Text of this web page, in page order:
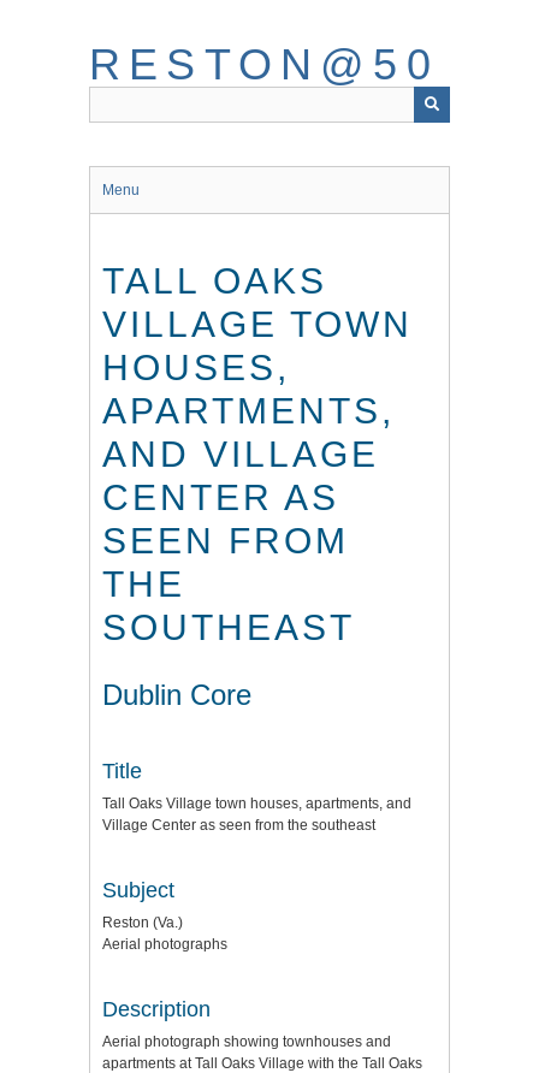
RESTON@50
Menu
TALL OAKS
VILLAGE TOWN
HOUSES,
APARTMENTS,
AND VILLAGE
CENTER AS
SEEN FROM
THE
SOUTHEAST
Dublin Core
Title
Tall Oaks Village town houses, apartments, and
Village Center as seen from the southeast
Subject
Reston (Va.)
Aerial photographs
Description
Aerial photograph showing townhouses and
apartments at Tall Oaks Village with the Tall Oaks